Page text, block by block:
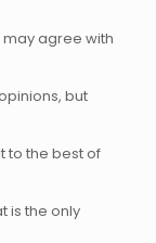
may agree with
but
to the best of
is the only